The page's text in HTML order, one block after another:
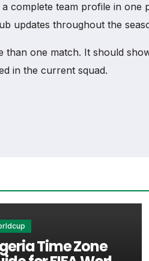
complete team profile in
updates throughout the
one match. It should
in the current squad.
fixtures, results, players,
the team’s nearest
Time Zone